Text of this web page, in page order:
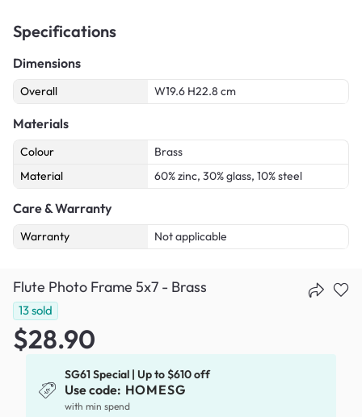
Specifications
Dimensions
Overall W19.6 H22.8 cm
Materials
Colour
Brass
Material
60% zinc, 30% glass, 10% steel
Care & Warranty
Warranty Not applicable
Flute Photo Frame 5x7 - Brass
13sold
$28.90
SG61 Special | Up to $610 off
Use code: HOMESG
with min spend